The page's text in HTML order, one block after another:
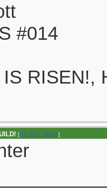
#014
IS RISEN!,
[Re: Dirty_Water]